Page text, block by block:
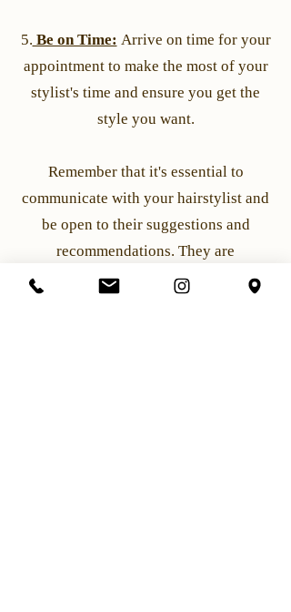
5. Be on Time: Arrive on time for your
appointment to make the most of your
stylist's time and ensure you get the
style you want.
Remember that it's essential to
communicate with your hairstylist and
be open to their suggestions and
recommendations. They are
professionals and can offer valuable